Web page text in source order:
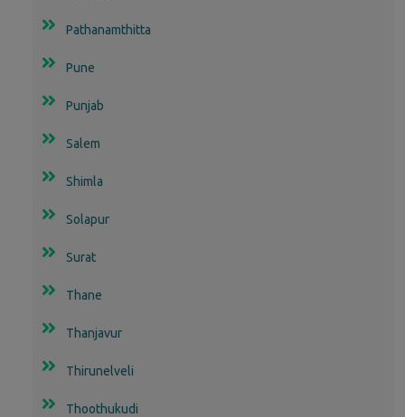
Pathanamthitta
Pune
Punjab
Salem
Shimla
Solapur
Surat
Thane
Thanjavur
Thirunelveli
Thoothukudi